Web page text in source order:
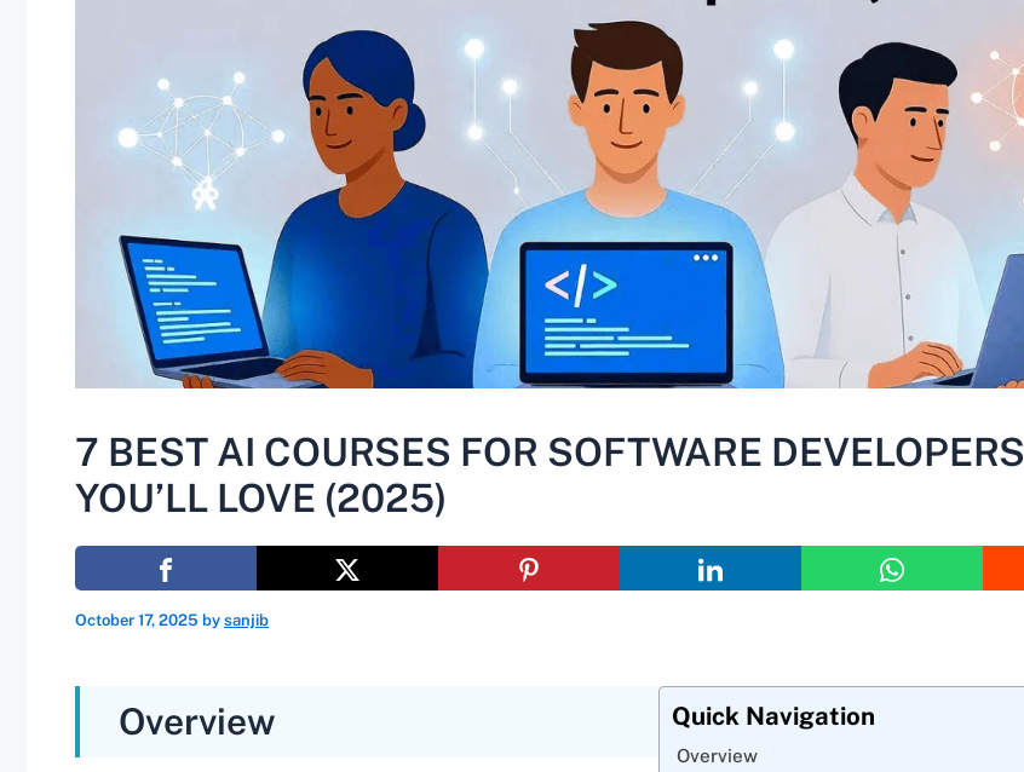
7 BEST AI COURSES FOR SOFTWARE DEVELOPERS
YOU’LL LOVE (2025)
October 17, 2025 by sanjib
Quick Navigation
Overview
Overview